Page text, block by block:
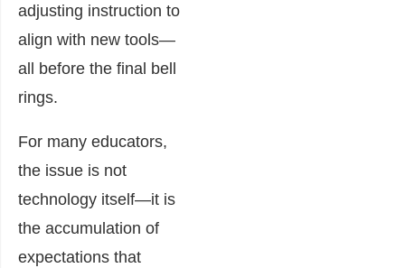
adjusting instruction to
align with new tools—
all before the final bell
rings.
For many educators,
the issue is not
technology itself—it is
the accumulation of
expectations that